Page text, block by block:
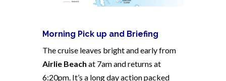
Morning Pick up and Briefing
The cruise leaves bright and early from
Airlie Beach at 7am and returns at
6:20pm. It’s a long day action packed